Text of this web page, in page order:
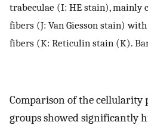
trabeculae (I: HE stain), mainly
fibers (J: Van Giesson stain)
fibers (K: Reticulin stain (K).
Comparison of the cellularity
groups showed significantly